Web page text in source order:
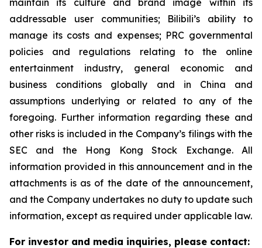
maintain its culture and brand image within its
addressable user communities; Bilibili’s ability to
manage its costs and expenses; PRC governmental
policies and regulations relating to the online
entertainment industry, general economic and
business conditions globally and in China and
assumptions underlying or related to any of the
foregoing. Further information regarding these and
other risks is included in the Company’s filings with the
SEC and the Hong Kong Stock Exchange. All
information provided in this announcement and in the
attachments is as of the date of the announcement,
and the Company undertakes no duty to update such
information, except as required under applicable law.
For investor and media inquiries, please contact: